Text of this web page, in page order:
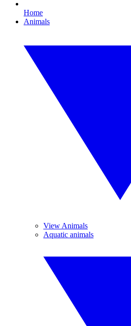
Home
Animals
View Animals
Aquatic animals